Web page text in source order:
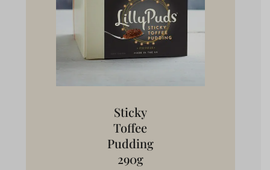
Sticky
Toffee
Pudding
290g